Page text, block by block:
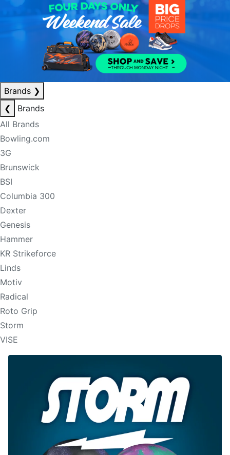
Brands ❯
❮
Brands
All Brands
Bowling.com
3G
Brunswick
BSI
Columbia 300
Dexter
Genesis
Hammer
KR Strikeforce
Linds
Motiv
Radical
Roto Grip
Storm
VISE